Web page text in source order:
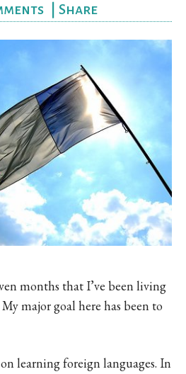
Share
months that I’ve been living
major goal here has been to
learning foreign languages. In